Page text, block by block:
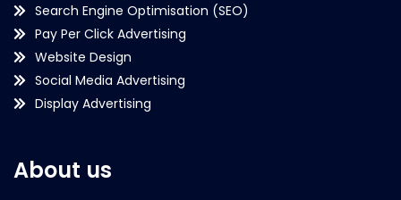
Search Engine Optimisation (SEO)
Pay Per Click Advertising
Website Design
Social Media Advertising
Display Advertising
About us